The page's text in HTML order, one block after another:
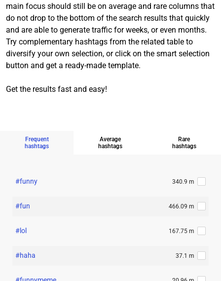
main focus should still be on average and rare columns that
do not drop to the bottom of the search results that quickly
and are able to generate traffic for weeks, or even months.
Try complementary hashtags from the related table to
diversify your own selection, or click on the smart selection
button and get a ready-made template.
Get the results fast and easy!
Frequent
hashtags
Average
hashtags
Rare
hashtags
#funny 340.9 m
#fun 466.09 m
#lol 167.75 m
#haha 37.1 m